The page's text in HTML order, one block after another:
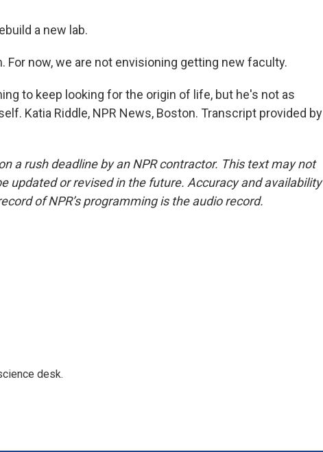
a new lab.
For now, we are not envisioning getting new faculty.
to keep looking for the origin of life, but he's not as
Katia Riddle, NPR News, Boston. Transcript provided by
a rush deadline by an NPR contractor. This text may not
updated or revised in the future. Accuracy and availability
of NPR’s programming is the audio record.
desk.